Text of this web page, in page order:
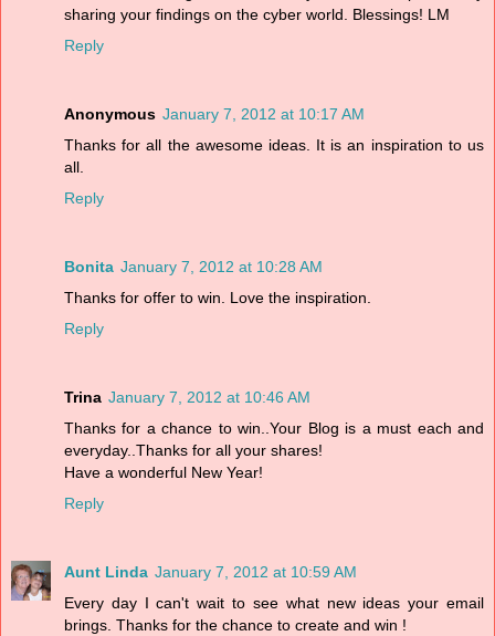
sharing your findings on the cyber world. Blessings! LM
Reply
Anonymous January 7, 2012 at 10:17 AM
Thanks for all the awesome ideas. It is an inspiration to us
all.
Reply
Bonita January 7, 2012 at 10:28 AM
Thanks for offer to win. Love the inspiration.
Reply
Trina January 7, 2012 at 10:46 AM
Thanks for a chance to win..Your Blog is a must each and
everyday..Thanks for all your shares!
Have a wonderful New Year!
Reply
Aunt Linda January 7, 2012 at 10:59 AM
Every day I can't wait to see what new ideas your email
brings. Thanks for the chance to create and win !